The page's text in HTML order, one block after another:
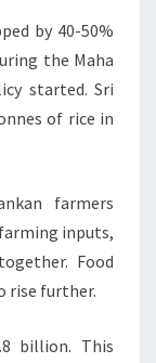
by 40-50%
the Maha
started. Sri
of rice in
farmers
inputs,
Food
rise further.
billion. This